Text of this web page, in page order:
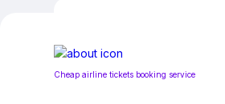
Cheap airline tickets booking service